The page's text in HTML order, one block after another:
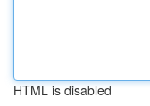
HTML is disabled